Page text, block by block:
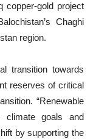
copper-gold project
Chaghi
region.
transition towards
reserves of critical
“Renewable
climate goals and
by supporting the